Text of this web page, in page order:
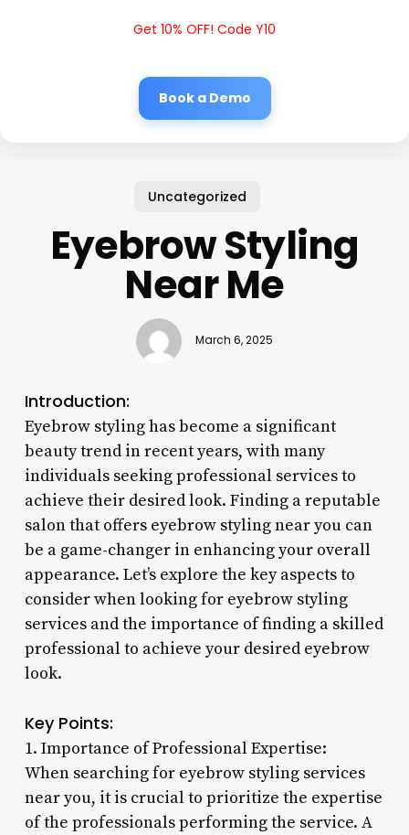
Get 10% OFF! Code Y10
Book a Demo
Uncategorized
Eyebrow Styling
Near Me
March 6, 2025
Introduction:
Eyebrow styling has become a significant
beauty trend in recent years, with many
individuals seeking professional services to
achieve their desired look. Finding a reputable
salon that offers eyebrow styling near you can
be a game-changer in enhancing your overall
appearance. Let’s explore the key aspects to
consider when looking for eyebrow styling
services and the importance of finding a skilled
professional to achieve your desired eyebrow
look.
Key Points:
1. Importance of Professional Expertise:
When searching for eyebrow styling services
near you, it is crucial to prioritize the expertise
of the professionals performing the service. A